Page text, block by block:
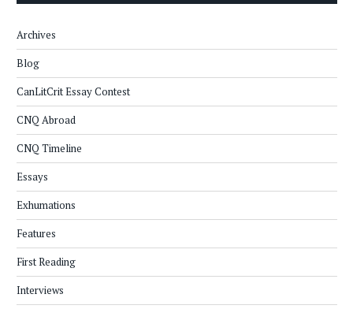
Archives
Blog
CanLitCrit Essay Contest
CNQ Abroad
CNQ Timeline
Essays
Exhumations
Features
First Reading
Interviews